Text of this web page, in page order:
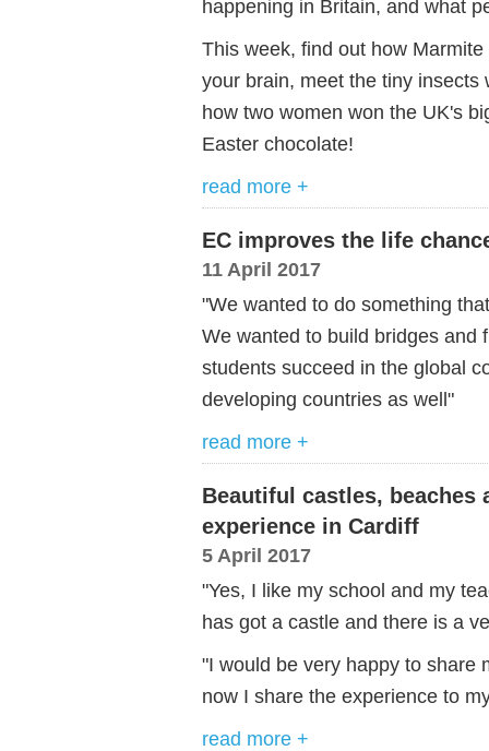
happening in Britain, and what
This week, find out how
your brain, meet the tiny
how two women won the UK's
Easter chocolate!
read more +
EC improves the life
11 April 2017
"We wanted to do something
We wanted to build bridges and
students succeed in the global
developing countries as well"
read more +
Beautiful castles, beaches
experience in Cardiff
5 April 2017
"Yes, I like my school and my
has got a castle and there is a
"I would be very happy to share
now I share the experience to
read more +